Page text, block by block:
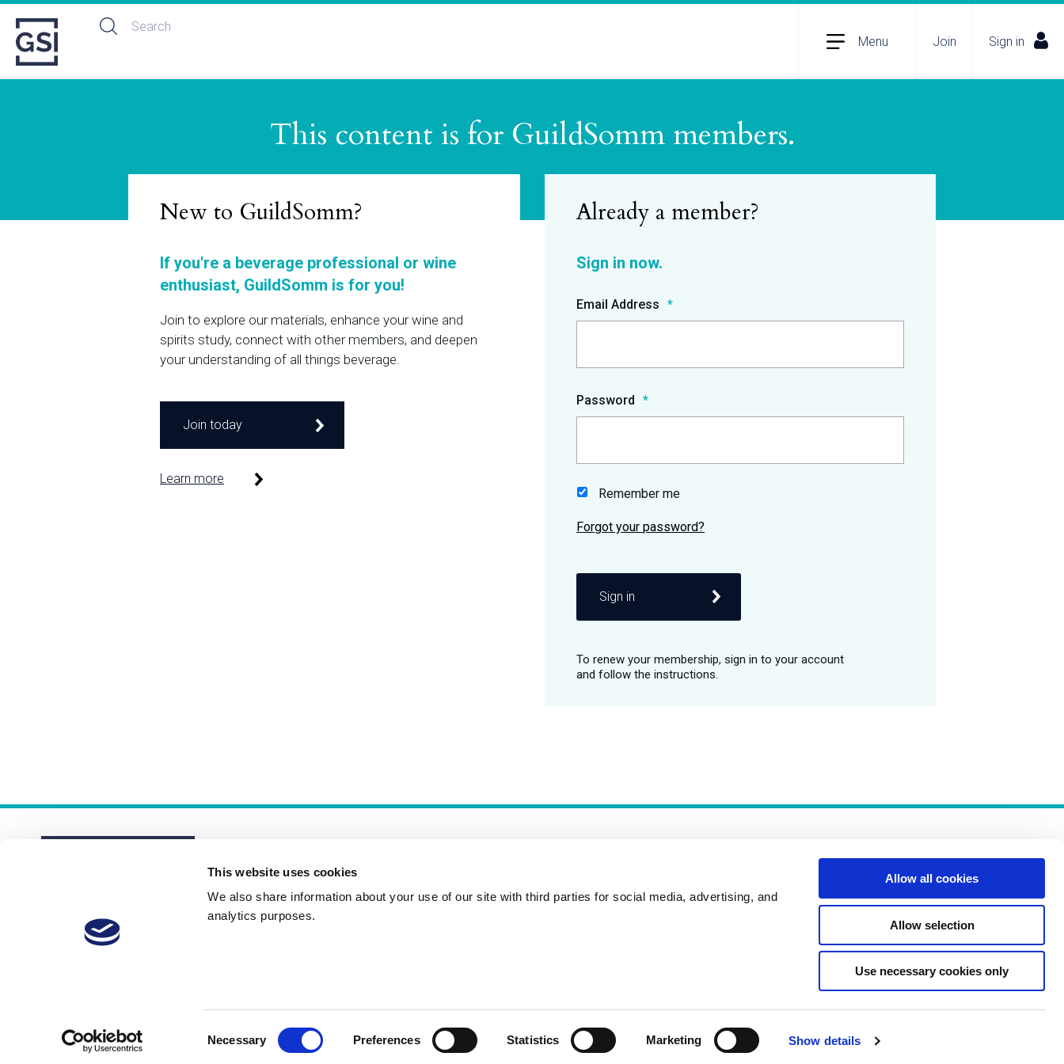
This website uses cookies
We also share information about your use of our site with third parties for social media, advertising, and
analytics purposes.
Necessary Preferences Statistics Marketing Show details
Allow all cookies
Allow selection
Use necessary cookies only
Menu Join Sign in
This content is for GuildSomm members.
Email Address
Password
Remember me
Sign in
New to GuildSomm?
If you're a beverage professional or wine
enthusiast, GuildSomm is for you!
Join to explore our materials, enhance your wine and
spirits study, connect with other members, and deepen
your understanding of all things beverage.
Join today
Learn more